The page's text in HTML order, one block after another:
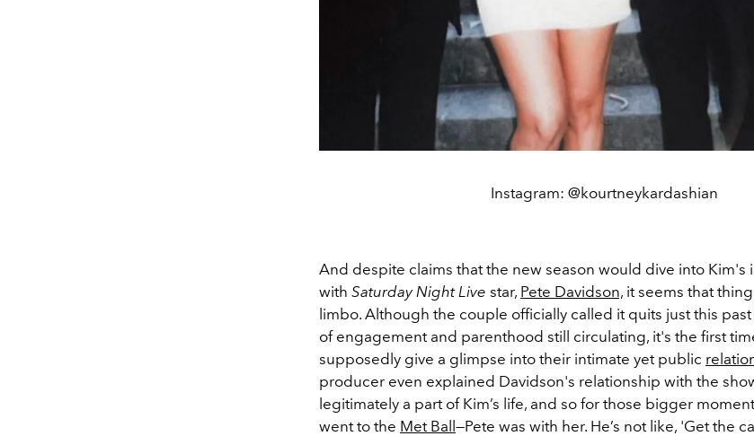
Instagram: @kourtneykardashian
And despite claims that the new season would dive into Kim's
with Saturday Night Live star, Pete Davidson, it seems that
limbo. Although the couple officially called it quits just this
of engagement and parenthood still circulating, it's the first
supposedly give a glimpse into their intimate yet public
producer even explained Davidson's relationship with the
legitimately a part of Kim’s life, and so for those bigger
went to the Met Ball—Pete was with her. He’s not like, 'Get the